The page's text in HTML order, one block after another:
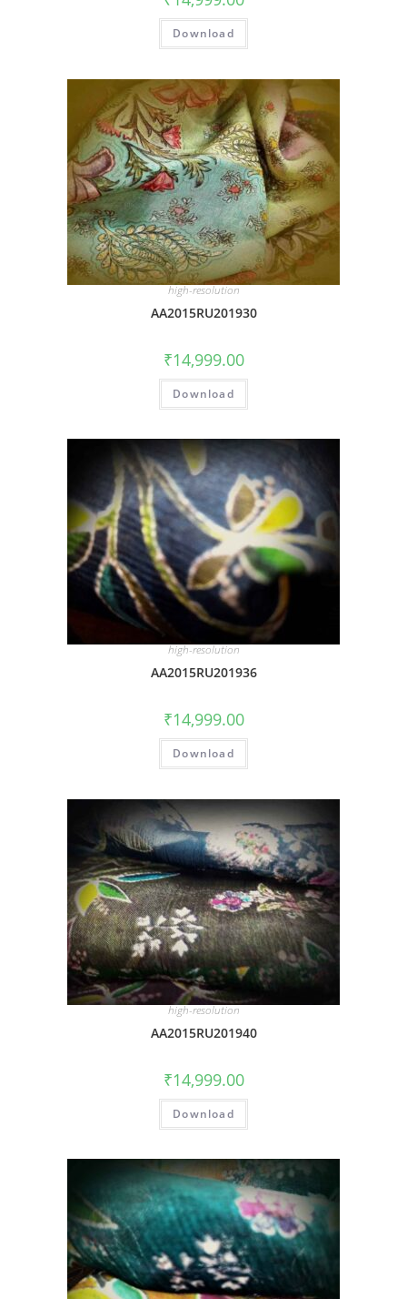
Download
high-resolution
AA2015RU201930
₹14,999.00
Download
high-resolution
AA2015RU201936
₹14,999.00
Download
high-resolution
AA2015RU201940
₹14,999.00
Download